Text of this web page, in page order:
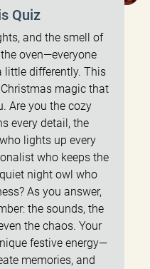
Quiz
and the smell of
oven—everyone
little differently. This
magic that
Are you the cozy
every detail, the
lights up every
who keeps the
night owl who
As you answer,
the sounds, the
the chaos. Your
festive energy—
memories, and